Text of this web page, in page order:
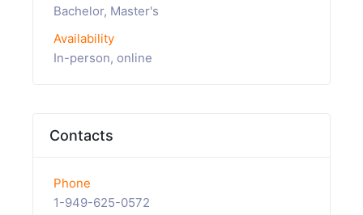
Bachelor, Master's
Availability
In-person, online
Contacts
Phone
1-949-625-0572